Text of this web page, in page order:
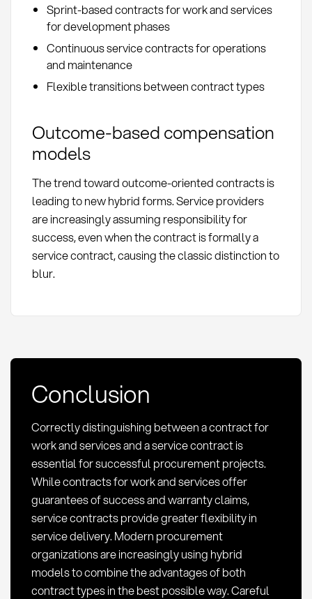
Sprint-based contracts for work and services
for development phases
Continuous service contracts for operations
and maintenance
Flexible transitions between contract types
Outcome-based compensation
models
The trend toward outcome-oriented contracts is
leading to new hybrid forms. Service providers
are increasingly assuming responsibility for
success, even when the contract is formally a
service contract, causing the classic distinction to
blur.
Conclusion
Correctly distinguishing between a contract for
work and services and a service contract is
essential for successful procurement projects.
While contracts for work and services offer
guarantees of success and warranty claims,
service contracts provide greater flexibility in
service delivery. Modern procurement
organizations are increasingly using hybrid
models to combine the advantages of both
contract types in the best possible way. Careful